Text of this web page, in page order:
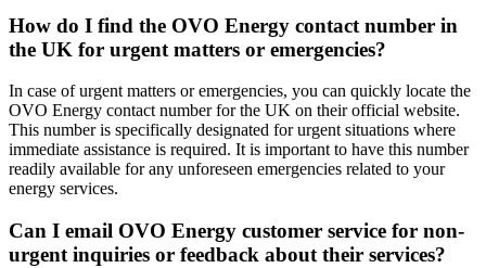
How do I find the OVO Energy contact number in
the UK for urgent matters or emergencies?
In case of urgent matters or emergencies, you can quickly locate the
OVO Energy contact number for the UK on their official website.
This number is specifically designated for urgent situations where
immediate assistance is required. It is important to have this number
readily available for any unforeseen emergencies related to your
energy services.
Can I email OVO Energy customer service for non-
urgent inquiries or feedback about their services?